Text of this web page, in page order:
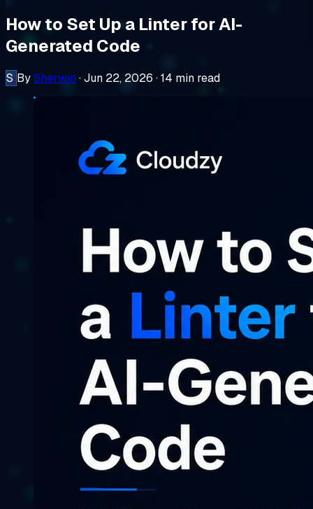
How to Set Up a Linter for AI-
Generated Code
S BySherwin·Jun 22, 2026 ·14 min read